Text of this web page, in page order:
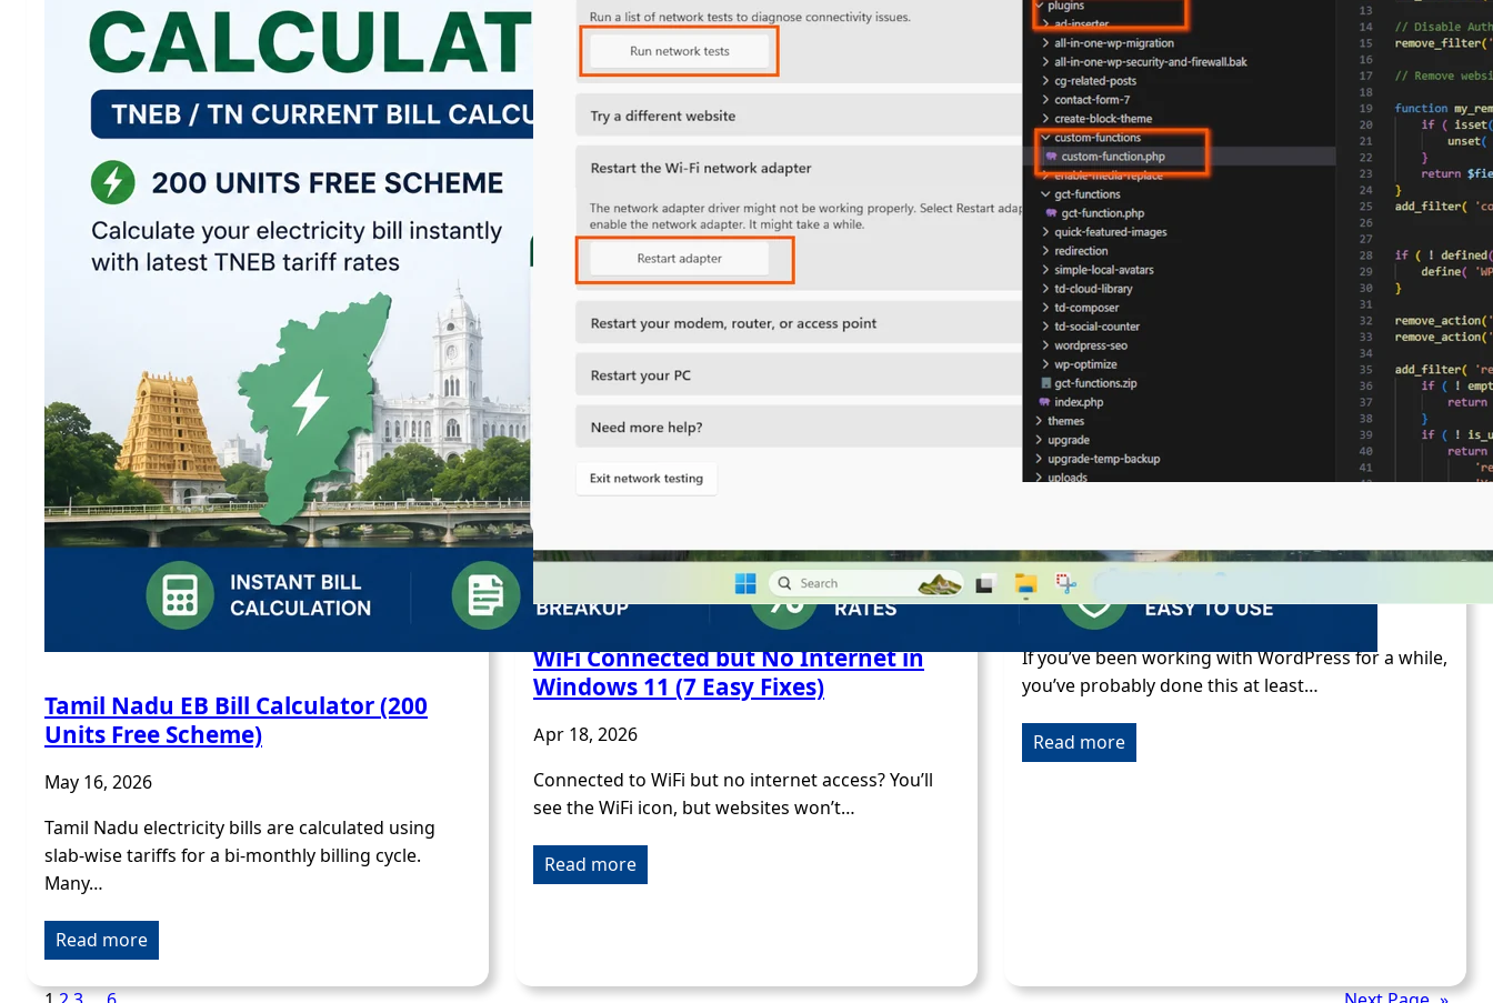
Tamil Nadu EB Bill Calculator (200
Units Free Scheme)
May 16, 2026
Tamil Nadu electricity bills are calculated using
slab-wise tariffs for a bi-monthly billing cycle.
Many…
Read more
WiFi Connected but No Internet in
Windows 11 (7 Easy Fixes)
Apr 18, 2026
Connected to WiFi but no internet access? You’ll
see the WiFi icon, but websites won’t…
Read more
Plugin
Feb 13, 2026
If you’ve been working with WordPress for a while,
you’ve probably done this at least…
Read more